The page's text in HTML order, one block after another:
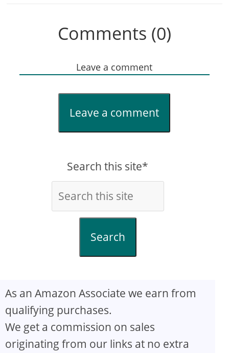
Comments (0)
Leave a comment
Leave a comment
Search this site*
Search
As an Amazon Associate we earn from
qualifying purchases.
We get a commission on sales
originating from our links at no extra